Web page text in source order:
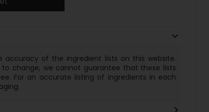
accuracy of the ingredient lists on this website.
to change, we cannot guarantee that these lists
For an accurate listing of ingredients in each